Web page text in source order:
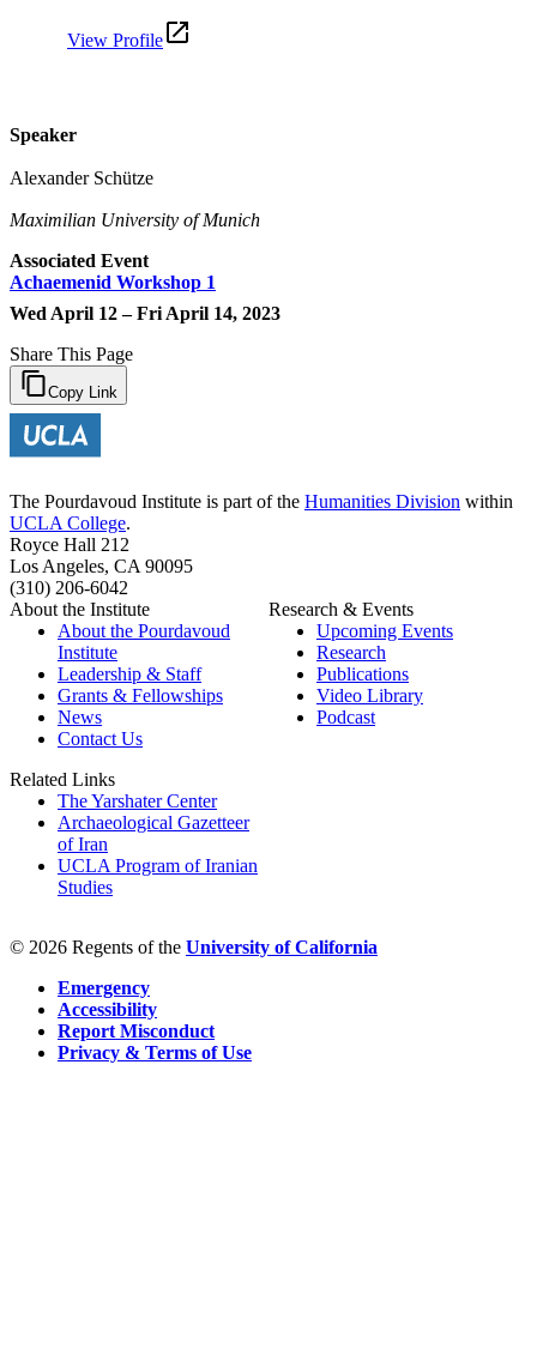
View Profile
Speaker
Alexander Schütze
Maximilian University of Munich
Associated Event
Achaemenid Workshop 1
Wed April 12 – Fri April 14, 2023
Share This Page
Copy Link
The Pourdavoud Institute is part of the Humanities Division within
UCLA College.
Royce Hall 212
Los Angeles, CA 90095
(310) 206-6042
About the Institute
About the Pourdavoud
Institute
Leadership & Staff
Grants & Fellowships
News
Contact Us
Research & Events
Upcoming Events
Research
Publications
Video Library
Podcast
Related Links
The Yarshater Center
Archaeological Gazetteer
of Iran
UCLA Program of Iranian
Studies
© 2026 Regents of the University of California
Emergency
Accessibility
Report Misconduct
Privacy & Terms of Use